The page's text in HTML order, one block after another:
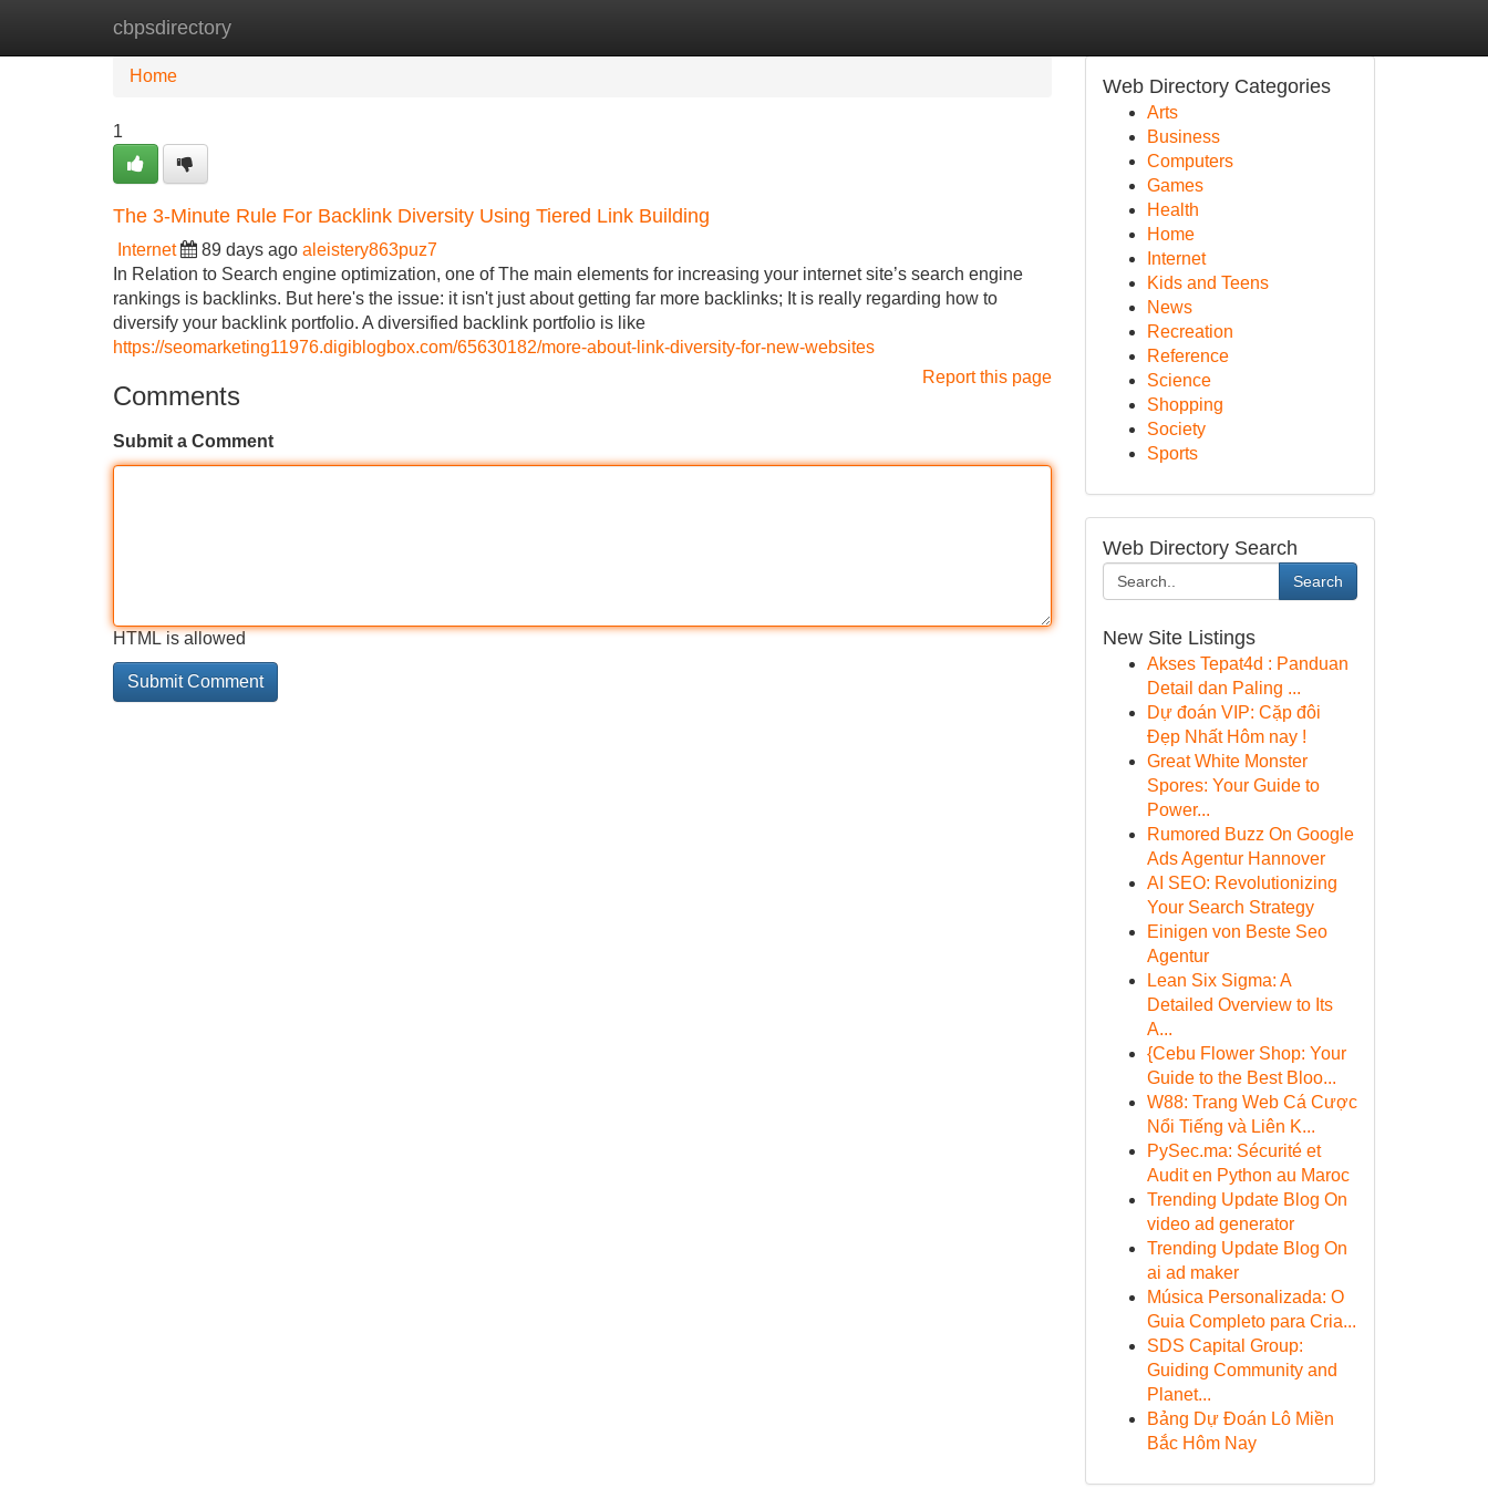
cbpsdirectory
Home New Site Listings
Home
1
The 3-Minute Rule For Backlink Diversity Using Tiered Link Building
Internet 89 days ago aleistery863puz7
In Relation to Search engine optimization, one of The main elements for increasing your internet site’s search engine
rankings is backlinks. But here's the issue: it isn't just about getting far more backlinks; It is really regarding how to
diversify your backlink portfolio. A diversified backlink portfolio is like
https://seomarketing11976.digiblogbox.com/65630182/more-about-link-diversity-for-new-websites
Report this page
Comments
Submit a Comment
HTML is allowed
Web Directory Categories
Arts
Business
Computers
Games
Health
Home
Internet
Kids and Teens
News
Recreation
Reference
Science
Shopping
Society
Sports
Web Directory Search
Search
New Site Listings
Akses Tepat4d : Panduan
Detail dan Paling ...
Dự đoán VIP: Cặp đôi
Đẹp Nhất Hôm nay !
Great White Monster
Spores: Your Guide to
Power...
Rumored Buzz On Google
Ads Agentur Hannover
AI SEO: Revolutionizing
Your Search Strategy
Einigen von Beste Seo
Agentur
Lean Six Sigma: A
Detailed Overview to Its
A...
{Cebu Flower Shop: Your
Guide to the Best Bloo...
W88: Trang Web Cá Cược
Nổi Tiếng và Liên K...
PySec.ma: Sécurité et
Audit en Python au Maroc
Trending Update Blog On
video ad generator
Trending Update Blog On
ai ad maker
Música Personalizada: O
Guia Completo para Cria...
SDS Capital Group:
Guiding Community and
Planet...
Bảng Dự Đoán Lô Miền
Bắc Hôm Nay